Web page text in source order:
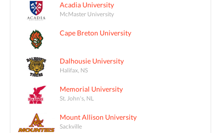
Acadia University
McMaster University
Cape Breton University
Dalhousie University
Halifax, NS
Memorial University
St. John's, NL
Mount Allison University
Sackville